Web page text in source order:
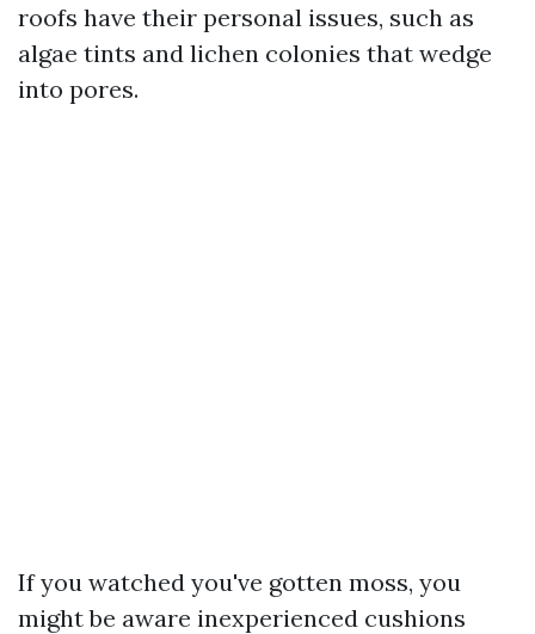
roofs have their personal issues, such as
algae tints and lichen colonies that wedge
into pores.
If you watched you've gotten moss, you
might be aware inexperienced cushions